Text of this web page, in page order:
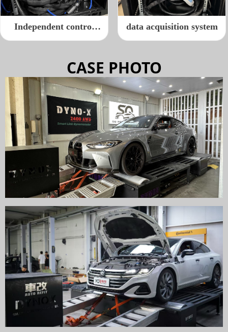
Independent control
cable port
data acquisition system
CASE PHOTO